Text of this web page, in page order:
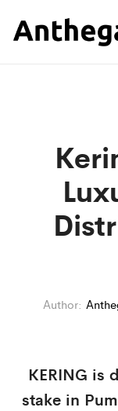
Author:
KERING is
stake in